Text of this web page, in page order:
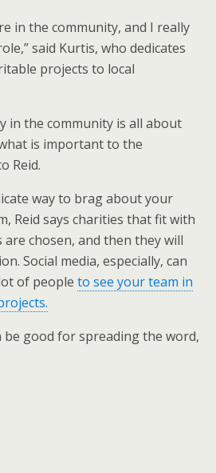
in the community, and I really
said Kurtis, who dedicates
projects to local
in the community is all about
is important to the
Reid.
way to brag about your
Reid says charities that fit with
are chosen, and then they will
Social media, especially, can
of people to see your team in
be good for spreading the word,